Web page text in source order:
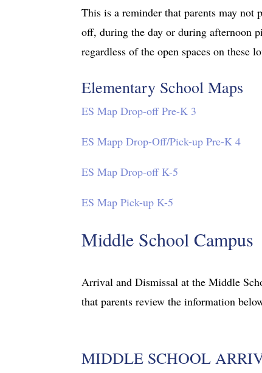
This is a reminder that parents may
off, during the day or during afternoon
regardless of the open spaces on these
Elementary School Maps
ES Map Drop-off Pre-K 3
ES Mapp Drop-Off/Pick-up Pre-K 4
ES Map Drop-off K-5
ES Map Pick-up K-5
Middle School Campus
Arrival and Dismissal at the Middle
that parents review the information
MIDDLE SCHOOL